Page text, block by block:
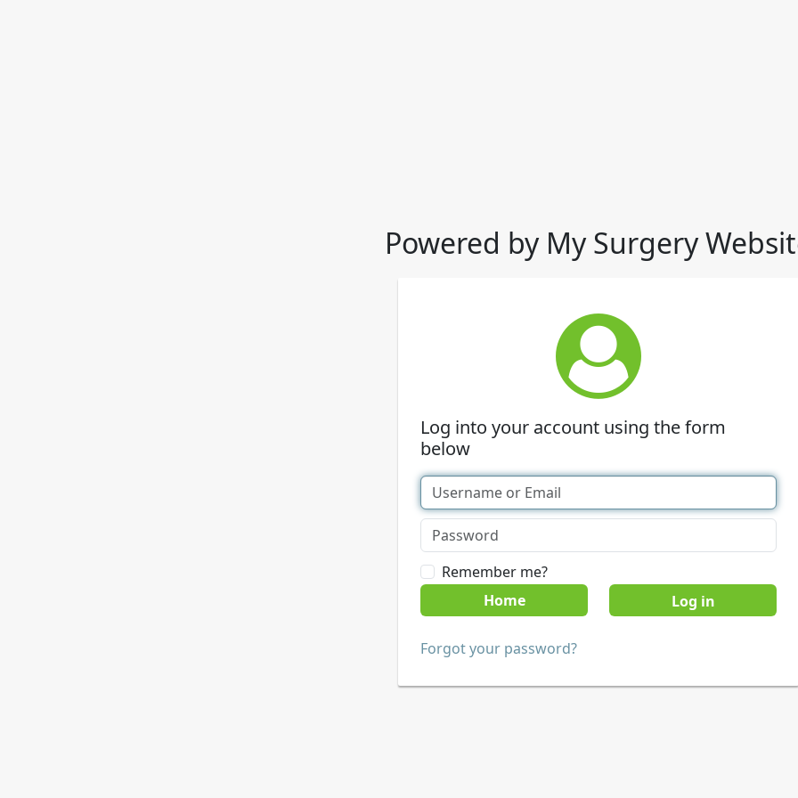
Powered by My Surgery
Log into your account using the form
below
Remember me?
Home
Forgot your password?